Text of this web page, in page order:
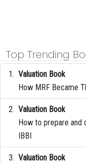
Top Trending
Valuation Book
How MRF Became
Valuation Book
How to prepare and
IBBI
Valuation Book